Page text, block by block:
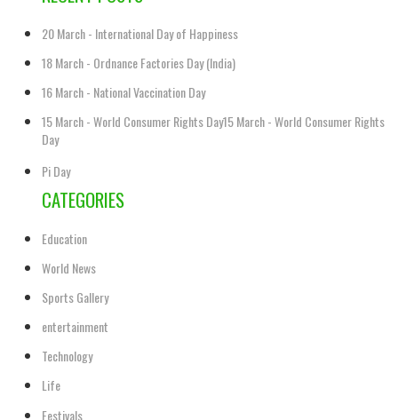
20 March - International Day of Happiness
18 March - Ordnance Factories Day (India)
16 March - National Vaccination Day
15 March - World Consumer Rights Day15 March - World Consumer Rights
Day
Pi Day
CATEGORIES
Education
World News
Sports Gallery
entertainment
Technology
Life
Festivals